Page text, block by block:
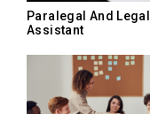
Paralegal And Legal
Assistant